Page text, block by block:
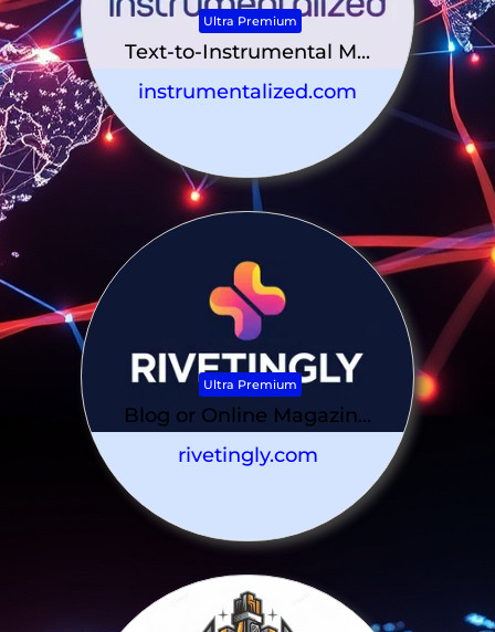
Ultra Premium
Text-to-Instrumental M...
instrumentalized.com
Ultra Premium
Blog or Online Magazin...
rivetingly.com